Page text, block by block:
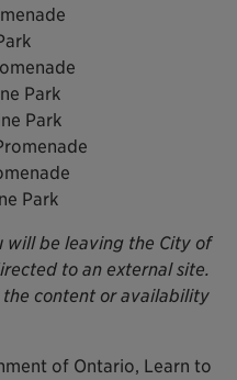
Park
Park
Park
will be leaving the City of
to an external site.
the content or availability
of Ontario, Learn to